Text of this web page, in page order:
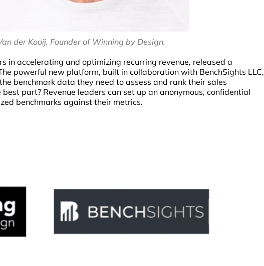
der Kooij, Founder of Winning by Design.
in accelerating and optimizing recurring revenue, released a
powerful new platform, built in collaboration with BenchSights LLC,
benchmark data they need to assess and rank their sales
part? Revenue leaders can set up an anonymous, confidential
benchmarks against their metrics.